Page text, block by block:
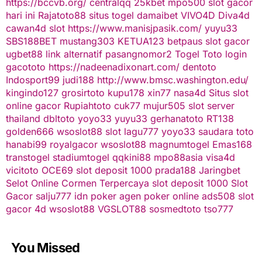
hari ini Rajatoto88 situs togel damaibet VIVO4D Diva4d
cawan4d slot https://www.manisjpasik.com/ yuyu33
SBS188BET mustang303 KETUA123 betpaus slot gacor
ugbet88 link alternatif pasangnomor2 Togel Toto login
gacototo https://nadeenadixonart.com/ dentoto
Indosport99 judi188 http://www.bmsc.washington.edu/
kingindo127 grosirtoto kupu178 xin77 nasa4d Situs slot
online gacor Rupiahtoto cuk77 mujur505 slot server
thailand dbltoto yoyo33 yuyu33 gerhanatoto RT138
golden666 wsoslot88 slot lagu777 yoyo33 saudara toto
hanabi99 royalgacor wsoslot88 magnumtogel Emas168
transtogel stadiumtogel qqkini88 mpo88asia visa4d
vicitoto OCE69 slot deposit 1000 prada188 Jaringbet
Selot Online Cormen Terpercaya slot deposit 1000 Slot
Gacor salju777 idn poker agen poker online ads508 slot
gacor 4d wsoslot88 VGSLOT88 sosmedtoto tso777
You Missed